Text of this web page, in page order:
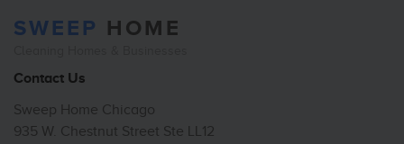
SWEEP HOME
Contact Us
Sweep Home Chicago
935 W. Chestnut Street Ste LL12